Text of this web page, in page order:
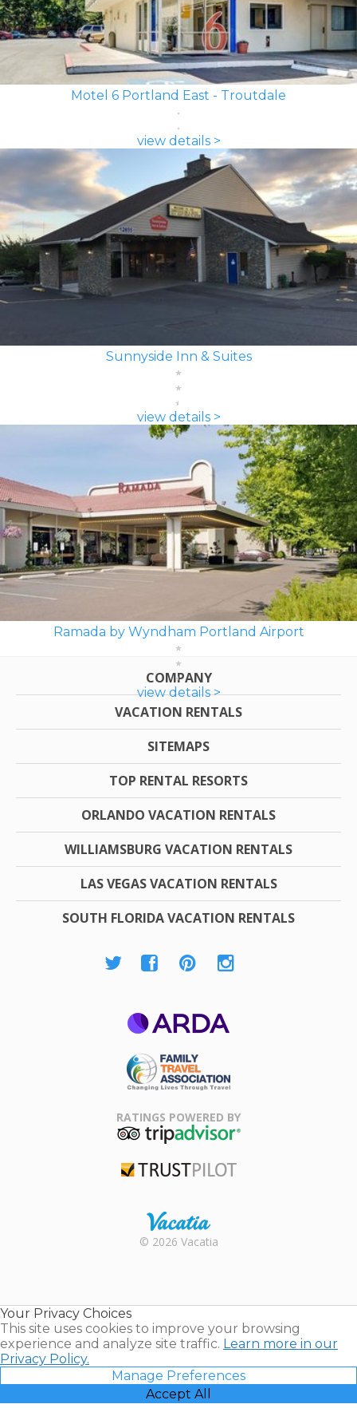
Motel 6 Portland East - Troutdale
view details >
Sunnyside Inn & Suites
view details >
Ramada by Wyndham Portland Airport
view details >
COMPANY
VACATION RENTALS
SITEMAPS
TOP RENTAL RESORTS
ORLANDO VACATION RENTALS
WILLIAMSBURG VACATION RENTALS
LAS VEGAS VACATION RENTALS
SOUTH FLORIDA VACATION RENTALS
Association
RATINGS POWERED BY
Rental |
© 2026 Vacatia
Your Privacy Choices
This site uses cookies to improve your browsing
experience and analyze site traffic. Learn more in our
Privacy Policy.
Manage Preferences
Accept All